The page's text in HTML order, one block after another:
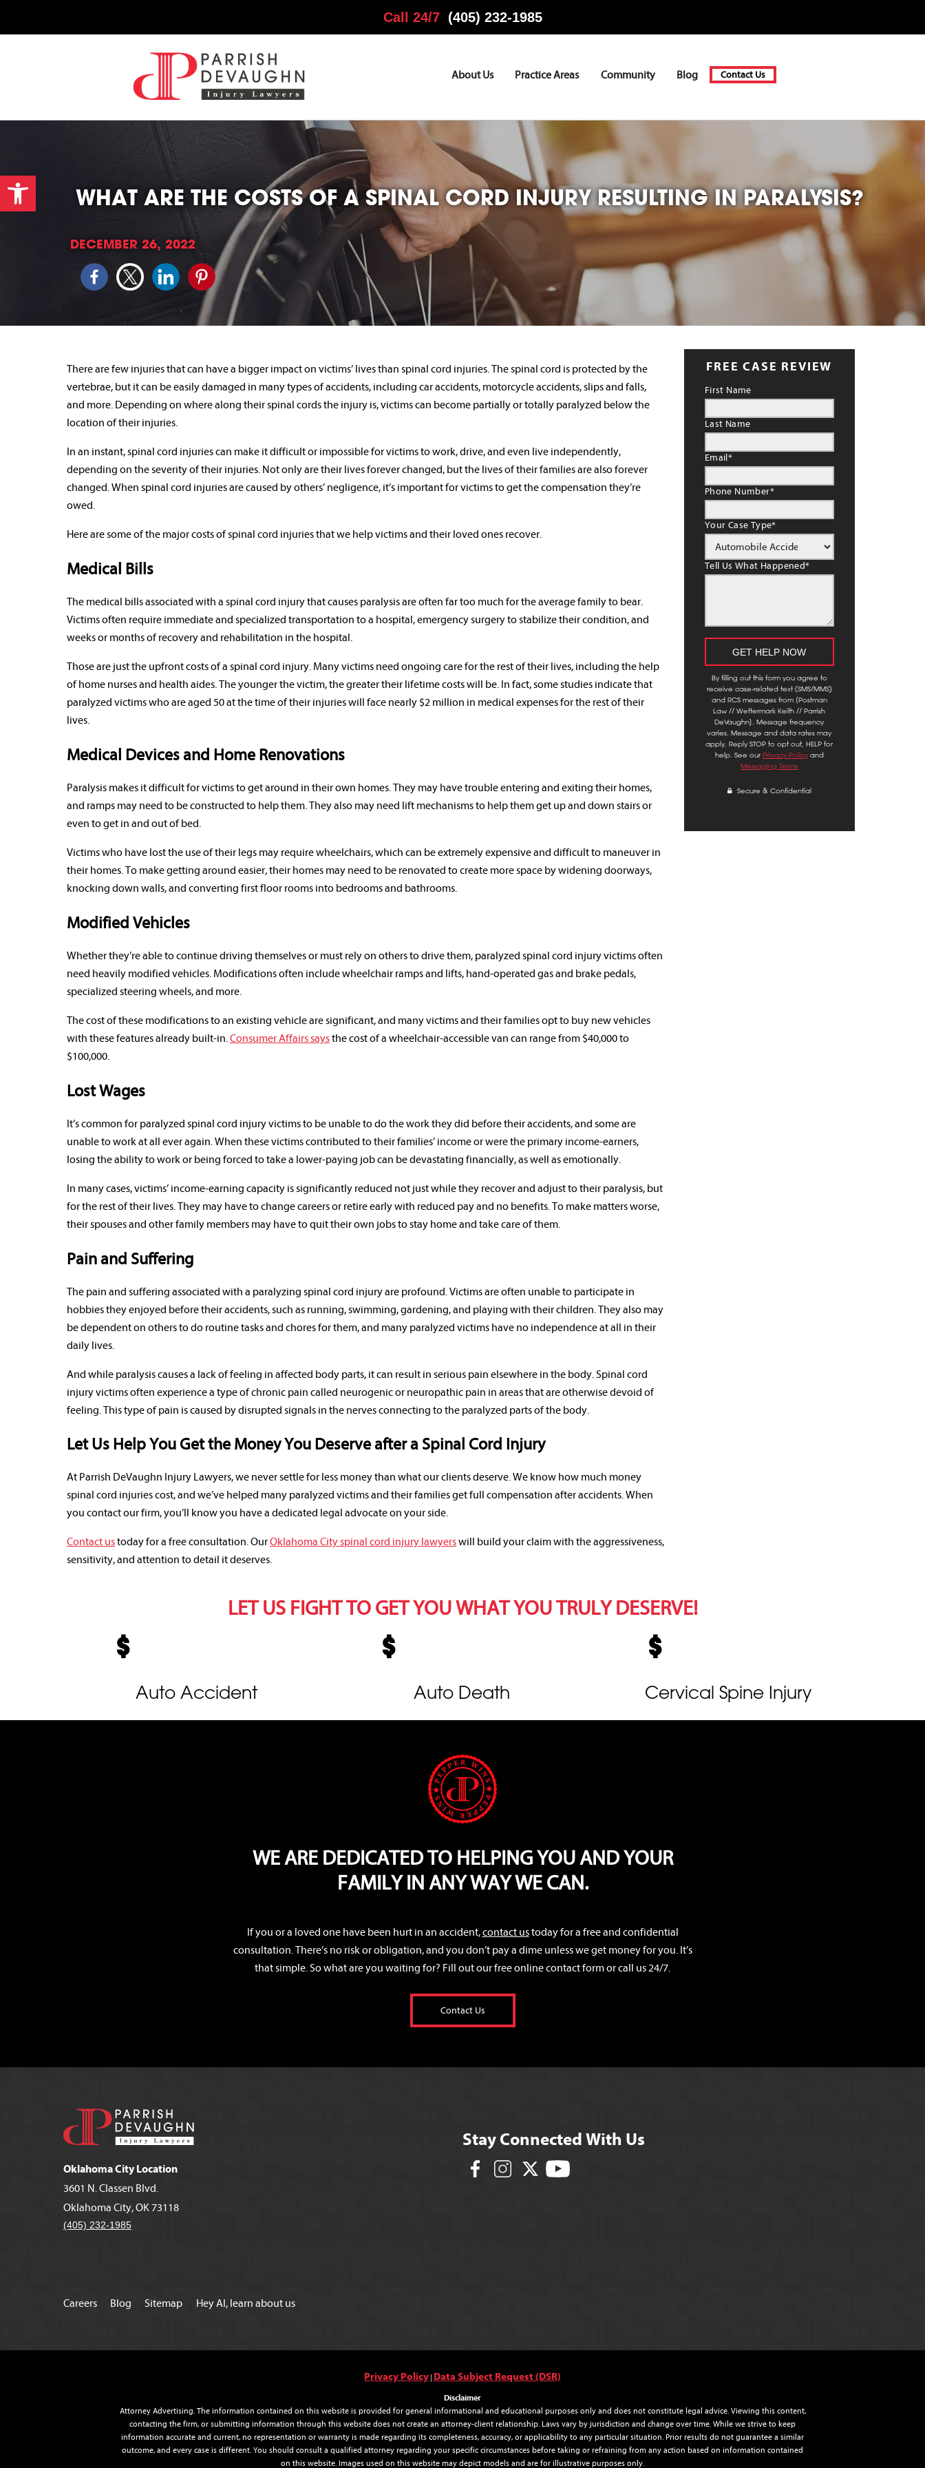
Call 24/7 (405) 232-1985
About Us Practice Areas Community Blog Contact Us
WHAT ARE THE COSTS OF A SPINAL CORD INJURY RESULTING IN PARALYSIS?
DECEMBER 26, 2022
There are few injuries that can have a bigger impact on victims’ lives than spinal cord injuries. The spinal cord is protected by the
vertebrae, but it can be easily damaged in many types of accidents, including car accidents, motorcycle accidents, slips and falls,
and more. Depending on where along their spinal cords the injury is, victims can become partially or totally paralyzed below the
location of their injuries.
In an instant, spinal cord injuries can make it difficult or impossible for victims to work, drive, and even live independently,
depending on the severity of their injuries. Not only are their lives forever changed, but the lives of their families are also forever
changed. When spinal cord injuries are caused by others’ negligence, it’s important for victims to get the compensation they’re
owed.
Here are some of the major costs of spinal cord injuries that we help victims and their loved ones recover.
Medical Bills
The medical bills associated with a spinal cord injury that causes paralysis are often far too much for the average family to bear.
Victims often require immediate and specialized transportation to a hospital, emergency surgery to stabilize their condition, and
weeks or months of recovery and rehabilitation in the hospital.
Those are just the upfront costs of a spinal cord injury. Many victims need ongoing care for the rest of their lives, including the help
of home nurses and health aides. The younger the victim, the greater their lifetime costs will be. In fact, some studies indicate that
paralyzed victims who are aged 50 at the time of their injuries will face nearly $2 million in medical expenses for the rest of their
lives.
Medical Devices and Home Renovations
Paralysis makes it difficult for victims to get around in their own homes. They may have trouble entering and exiting their homes,
and ramps may need to be constructed to help them. They also may need lift mechanisms to help them get up and down stairs or
even to get in and out of bed.
Victims who have lost the use of their legs may require wheelchairs, which can be extremely expensive and difficult to maneuver in
their homes. To make getting around easier, their homes may need to be renovated to create more space by widening doorways,
knocking down walls, and converting first floor rooms into bedrooms and bathrooms.
Modified Vehicles
Whether they’re able to continue driving themselves or must rely on others to drive them, paralyzed spinal cord injury victims often
need heavily modified vehicles. Modifications often include wheelchair ramps and lifts, hand-operated gas and brake pedals,
specialized steering wheels, and more.
The cost of these modifications to an existing vehicle are significant, and many victims and their families opt to buy new vehicles
with these features already built-in.Consumer Affairs saysthe cost of a wheelchair-accessible van can range from $40,000 to
$100,000.
Lost Wages
It’s common for paralyzed spinal cord injury victims to be unable to do the work they did before their accidents, and some are
unable to work at all ever again. When these victims contributed to their families’ income or were the primary income-earners,
losing the ability to work or being forced to take a lower-paying job can be devastating financially, as well as emotionally.
In many cases, victims’ income-earning capacity is significantly reduced not just while they recover and adjust to their paralysis, but
for the rest of their lives. They may have to change careers or retire early with reduced pay and no benefits. To make matters worse,
their spouses and other family members may have to quit their own jobs to stay home and take care of them.
Pain and Suffering
The pain and suffering associated with a paralyzing spinal cord injury are profound. Victims are often unable to participate in
hobbies they enjoyed before their accidents, such as running, swimming, gardening, and playing with their children. They also may
be dependent on others to do routine tasks and chores for them, and many paralyzed victims have no independence at all in their
daily lives.
And while paralysis causes a lack of feeling in affected body parts, it can result in serious pain elsewhere in the body. Spinal cord
injury victims often experience a type of chronic pain called neurogenic or neuropathic pain in areas that are otherwise devoid of
feeling. This type of pain is caused by disrupted signals in the nerves connecting to the paralyzed parts of the body.
Let Us Help You Get the Money You Deserve after a Spinal Cord Injury
At Parrish DeVaughn Injury Lawyers, we never settle for less money than what our clients deserve. We know how much money
spinal cord injuries cost, and we’ve helped many paralyzed victims and their families get full compensation after accidents. When
you contact our firm, you’ll know you have a dedicated legal advocate on your side.
Contact ustoday for a free consultation. OurOklahoma City spinal cord injury lawyerswill build your claim with the aggressiveness,
sensitivity, and attention to detail it deserves.
FREE CASE REVIEW
First Name
Last Name
Email*
Phone Number*
Your Case Type*
Tell Us What Happened*
By filling out this form you agree to
receive case-related text (SMS/MMS)
and RCS messages from [Postman
Law // Wettermark Keith // Parrish
DeVaughn]. Message frequency
varies. Message and data rates may
apply. Reply STOP to opt out, HELP for
help. See our Privacy Policyand
Messaging Terms
Secure & Confidential
LET US FIGHT TO GET YOU WHAT YOU TRULY DESERVE!
Auto Accident Auto Death Cervical Spine Injury
WE ARE DEDICATED TO HELPING YOU AND YOUR
FAMILY IN ANY WAY WE CAN.
If you or a loved one have been hurt in an accident,contact ustoday for a free and confidential
consultation. There’s no risk or obligation, and you don’t pay a dime unless we get money for you. It’s
that simple. So what are you waiting for? Fill out our free online contact form or call us 24/7.
Contact Us
Oklahoma City Location
3601 N. Classen Blvd.
Oklahoma City, OK 73118
(405) 232-1985
Stay Connected With Us
Careers Blog Sitemap Hey AI, learn about us
Privacy Policy | Data Subject Request (DSR)
Disclaimer
Attorney Advertising. The information contained on this website is provided for general informational and educational purposes only and does not constitute legal advice. Viewing this content,
contacting the firm, or submitting information through this website does not create an attorney-client relationship. Laws vary by jurisdiction and change over time. While we strive to keep
information accurate and current, no representation or warranty is made regarding its completeness, accuracy, or applicability to any particular situation. Prior results do not guarantee a similar
outcome, and every case is different. You should consult a qualified attorney regarding your specific circumstances before taking or refraining from any action based on information contained
on this website. Images used on this website may depict models and are for illustrative purposes only.
Open toolbar